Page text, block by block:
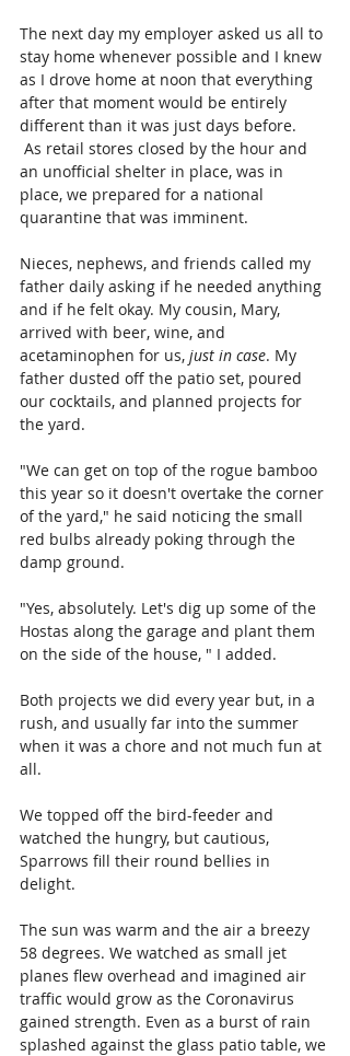
The next day my employer asked us all to
stay home whenever possible and I knew
as I drove home at noon that everything
after that moment would be entirely
different than it was just days before.
As retail stores closed by the hour and
an unofficial shelter in place, was in
place, we prepared for a national
quarantine that was imminent.
Nieces, nephews, and friends called my
father daily asking if he needed anything
and if he felt okay. My cousin, Mary,
arrived with beer, wine, and
acetaminophen for us, just in case. My
father dusted off the patio set, poured
our cocktails, and planned projects for
the yard.
"We can get on top of the rogue bamboo
this year so it doesn't overtake the corner
of the yard," he said noticing the small
red bulbs already poking through the
damp ground.
"Yes, absolutely. Let's dig up some of the
Hostas along the garage and plant them
on the side of the house, " I added.
Both projects we did every year but, in a
rush, and usually far into the summer
when it was a chore and not much fun at
all.
We topped off the bird-feeder and
watched the hungry, but cautious,
Sparrows fill their round bellies in
delight.
The sun was warm and the air a breezy
58 degrees. We watched as small jet
planes flew overhead and imagined air
traffic would grow as the Coronavirus
gained strength. Even as a burst of rain
splashed against the glass patio table, we